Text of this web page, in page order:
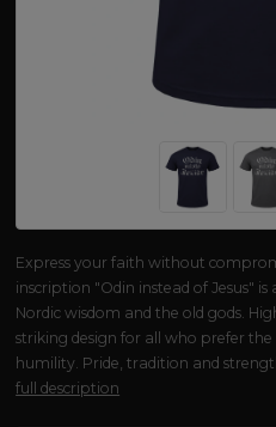
Express your faith without
inscription "Odin instead of Jesus"
Nordic wisdom and the old gods.
striking design for all who prefer
humility. Pride, tradition and
full description